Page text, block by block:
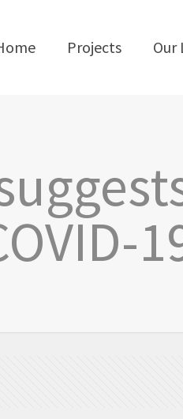
Projects Our